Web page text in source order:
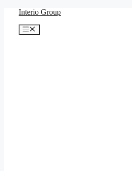
content
Interio Group
Menu